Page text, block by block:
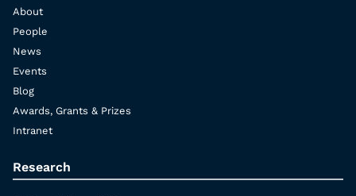
About
People
News
Events
Blog
Awards, Grants & Prizes
Intranet
Research